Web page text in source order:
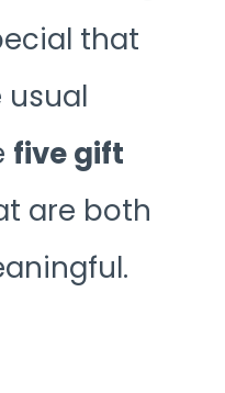
that
usual
five gift
are both